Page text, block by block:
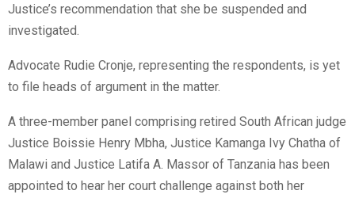
Justice’s recommendation that she be suspended and
investigated.
Advocate Rudie Cronje, representing the respondents, is yet
to file heads of argument in the matter.
A three-member panel comprising retired South African judge
Justice Boissie Henry Mbha, Justice Kamanga Ivy Chatha of
Malawi and Justice Latifa A. Massor of Tanzania has been
appointed to hear her court challenge against both her